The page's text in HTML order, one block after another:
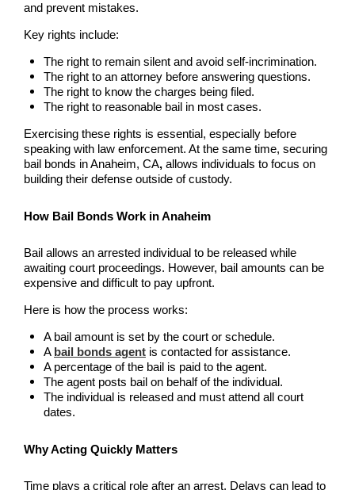
Costa Mesa Bail Bonds
Costa Mesa Police
24-Hour Bail Bond in Costa Mesa, CA
Coto de Caza Bail Bonds
Downtown Los Angeles Bail Bonds
Downey
El Monte Bail Bonds
Fountain Valley Bail Bonds
Fullerton Bail Bonds
Garden Grove Bail Bonds
and prevent mistakes.
Key rights include:
The right to remain silent and avoid self-incrimination.
The right to an attorney before answering questions.
The right to know the charges being filed.
The right to reasonable bail in most cases.
Exercising these rights is essential, especially before
speaking with law enforcement. At the same time, securing
bail bonds in Anaheim, CA, allows individuals to focus on
building their defense outside of custody.
How Bail Bonds Work in Anaheim
Bail allows an arrested individual to be released while
awaiting court proceedings. However, bail amounts can be
expensive and difficult to pay upfront.
Here is how the process works:
A bail amount is set by the court or schedule.
A bail bonds agent is contacted for assistance.
A percentage of the bail is paid to the agent.
The agent posts bail on behalf of the individual.
The individual is released and must attend all court
dates.
Why Acting Quickly Matters
Time plays a critical role after an arrest. Delays can lead to